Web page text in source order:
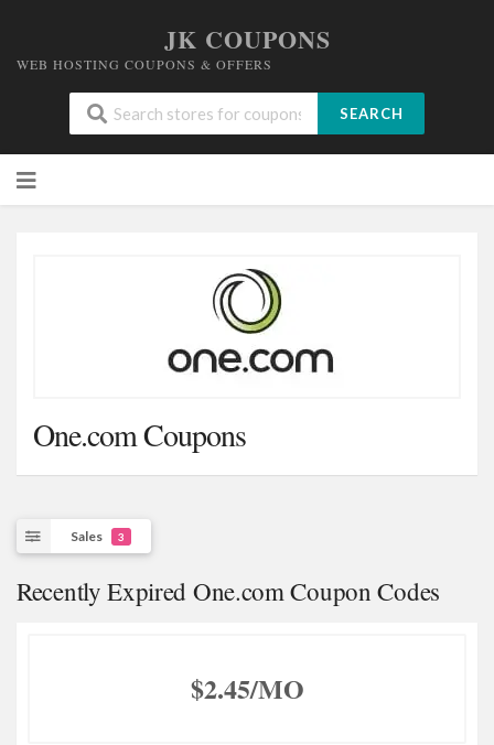
JK COUPONS
WEB HOSTING COUPONS & OFFERS
SEARCH
to
One.com Coupons
Sales 3
Recently Expired One.com Coupon Codes
$2.45/MO